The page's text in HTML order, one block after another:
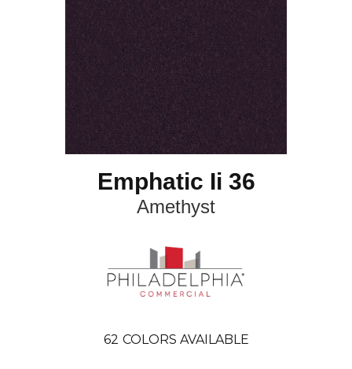
Emphatic Ii 36
Amethyst
62 COLORS AVAILABLE